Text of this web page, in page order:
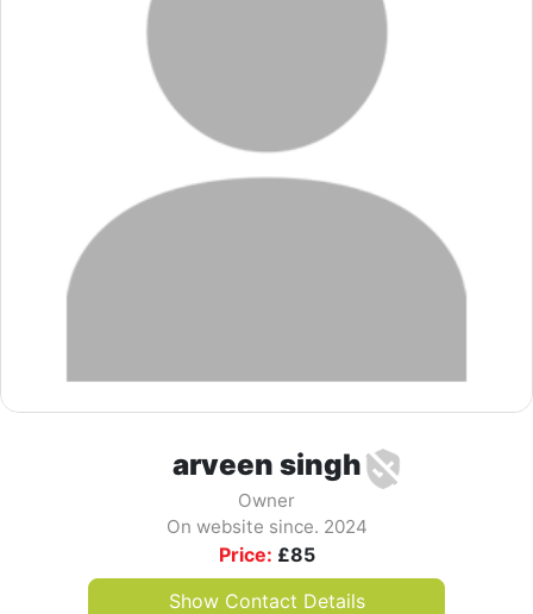
arveen singh
Owner
On website since. 2024
Price: £85
Show Contact Details